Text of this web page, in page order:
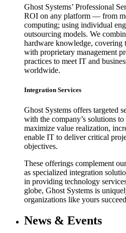
Ghost Systems’ Professional
ROI on any platform — from
computing; using individual
outsourcing models. We
hardware knowledge, covering
with proprietary management
practices to meet IT and
worldwide.
Integration Services
Ghost Systems offers targeted
with the company’s solutions
maximize value realization,
enable IT to deliver critical
objectives.
These offerings complement
as specialized integration
in providing technology
globe, Ghost Systems is
organizations like yours
News & Events